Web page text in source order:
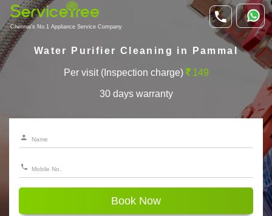
Chennai's No.1 Appliance Service Company
Water Purifier Cleaning in Pammal
Per visit (Inspection charge) 149
30 days warranty
Book Now